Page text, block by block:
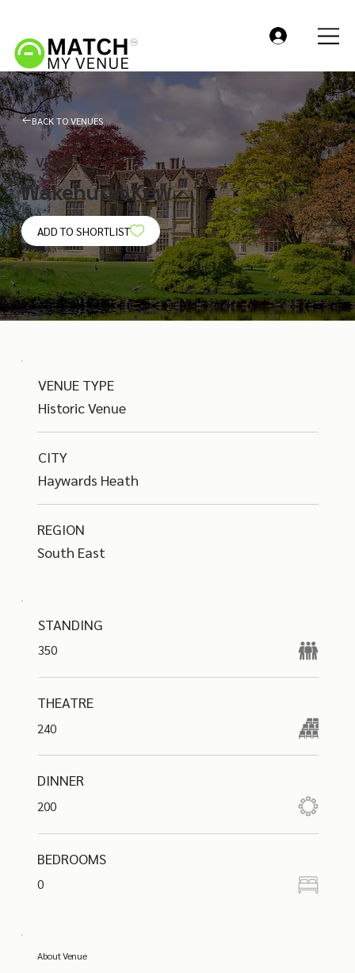
BACK TO VENUES
VENUE
Wakehurst Kew
ADD TO SHORTLIST
VENUE TYPE
Historic Venue
CITY
Haywards Heath
REGION
South East
STANDING
350
THEATRE
240
DINNER
200
BEDROOMS
0
About Venue